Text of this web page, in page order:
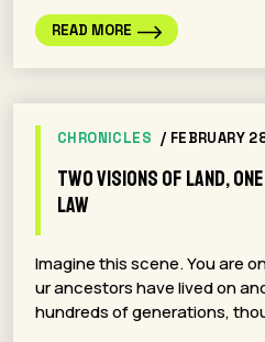
READ MORE
CHRONICLES / FEBRUARY
Two Visions of Land,
Law
Imagine this scene. You are
ur ancestors have lived on
hundreds of generations,